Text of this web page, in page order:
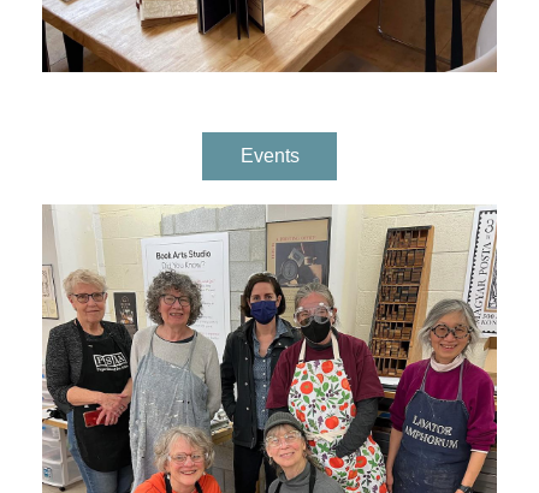
Events